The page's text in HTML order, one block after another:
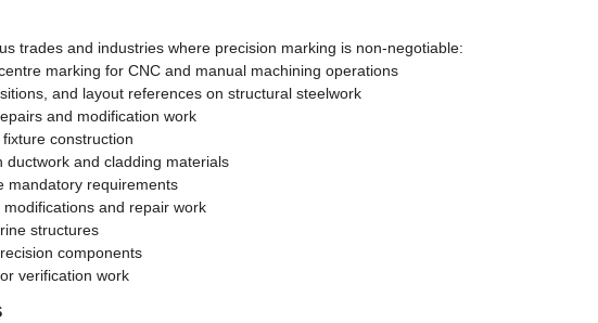
trades and industries where precision marking is non-negotiable:
marking for CNC and manual machining operations
and layout references on structural steelwork
and modification work
construction
and cladding materials
mandatory requirements
and repair work
structures
components
verification work